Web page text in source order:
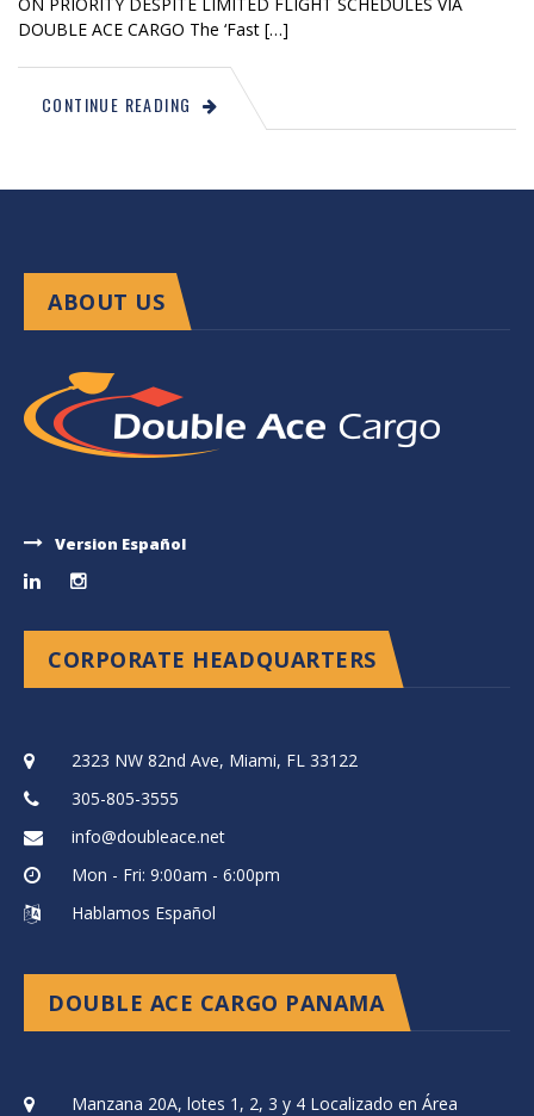
DOUBLE ACE CARGO The ‘Fast […]
CONTINUE READING
ABOUT US
Version Español
CORPORATE HEADQUARTERS
2323 NW 82nd Ave, Miami, FL 33122
305-805-3555
info@doubleace.net
Mon - Fri: 9:00am - 6:00pm
Hablamos Español
DOUBLE ACE CARGO PANAMA
Manzana 20A, lotes 1, 2, 3 y 4 Localizado en Área